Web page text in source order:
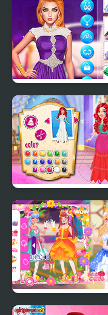
Lisa Fashion Club
#Style Challenge
Princess Girls Oscars
Design
Teen Cute Princess